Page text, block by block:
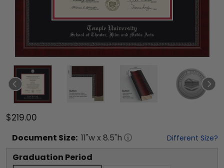
$219.00
Document Size: 11"w x 8.5"h Different Size?
Graduation Period